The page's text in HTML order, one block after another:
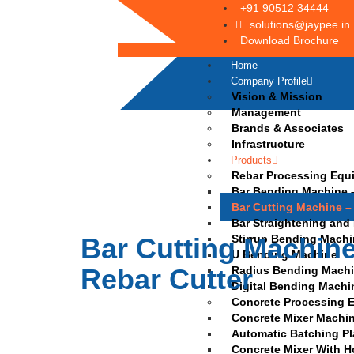
+91 90512 34444
solutions@jaypee.in
Download Brochure
Home
Company Profile
Vision & Mission
Management
Brands & Associates
Infrastructure
Products
Rebar Processing
Bar Bending Machine
Bar Cutting Machine
Bar Straightening
Stirrup Bending
U Bending Machine
Radius Bending
Digital Bending
Concrete Processing
Concrete Mixer
Automatic Batching
Concrete Mixer With
Bar Cutting
Rebar Cutter